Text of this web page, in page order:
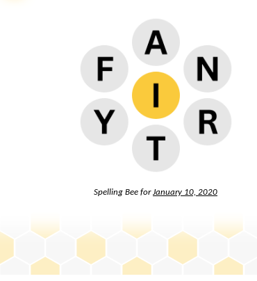
Spelling Bee forJanuary 10, 2020